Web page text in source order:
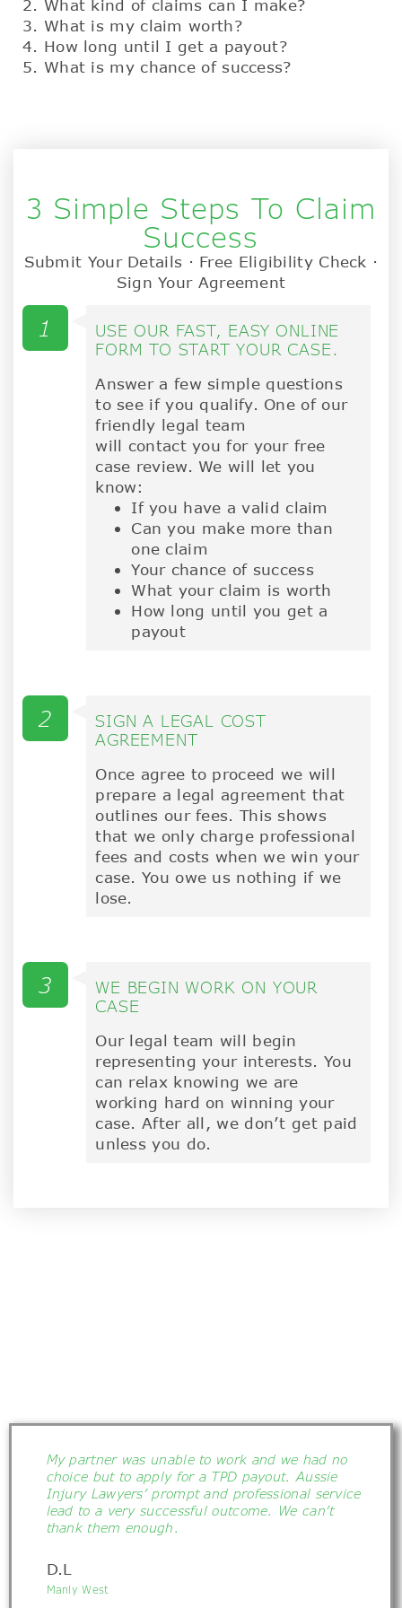
What kind of claims can I make?
What is my claim worth?
How long until I get a payout?
What is my chance of success?
3 Simple Steps To Claim
Success
Submit Your Details · Free Eligibility Check ·
Sign Your Agreement
1
USE OUR FAST, EASY ONLINE
FORM TO START YOUR CASE.
Answer a few simple questions
to see if you qualify. One of our
friendly legal team
will contact you for your free
case review. We will let you
know:
If you have a valid claim
Can you make more than
one claim
Your chance of success
What your claim is worth
How long until you get a
payout
2
SIGN A LEGAL COST
AGREEMENT
Once agree to proceed we will
prepare a legal agreement that
outlines our fees. This shows
that we only charge professional
fees and costs when we win your
case. You owe us nothing if we
lose.
3
WE BEGIN WORK ON YOUR
CASE
Our legal team will begin
representing your interests. You
can relax knowing we are
working hard on winning your
case. After all, we don’t get paid
unless you do.
My partner was unable to work and we had no
choice but to apply for a TPD payout. Aussie
Injury Lawyers’ prompt and professional service
lead to a very successful outcome. We can’t
thank them enough.
D.L
Manly West